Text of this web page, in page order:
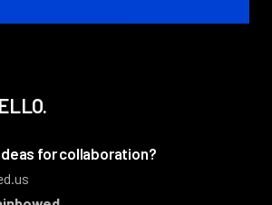
for collaboration?